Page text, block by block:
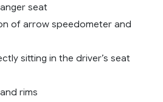
seat
of arrow speedometer and
sitting in the driver’s seat
rims